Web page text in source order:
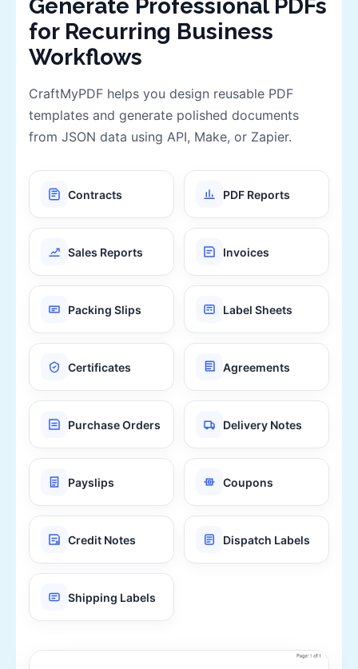
Generate Professional PDFs
for Recurring Business
Workflows
CraftMyPDF helps you design reusable PDF
templates and generate polished documents
from JSON data using API, Make, or Zapier.
Contracts PDF Reports
Sales Reports Invoices
Packing Slips Label Sheets
Certificates Agreements
Purchase Orders Delivery Notes
Payslips Coupons
Credit Notes Dispatch Labels
Shipping Labels